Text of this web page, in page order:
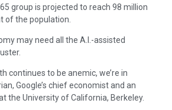
group is projected to reach 98 million
of the population.
may need all the A.I.-assisted
continues to be anemic, we’re in
Google’s chief economist and an
the University of California, Berkeley.